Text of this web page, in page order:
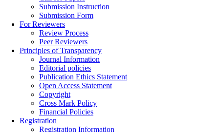
Submission Instruction
Submission Form
For Reviewers
Review Process
Peer Reviewers
Principles of Transparency
Journal Information
Editorial policies
Publication Ethics Statement
Open Access Statement
Copyright
Cross Mark Policy
Financial Policies
Registration
Registration Information